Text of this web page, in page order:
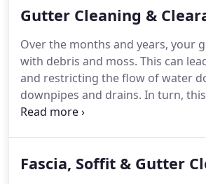
efficient, careful and professional
detail, care for customer property
smile.No, We are able to clean
long as we have access.
Gutter Cleaning &
Over the months and years, your
with debris and moss. This can
and restricting the flow of water
downpipes and drains. In turn,
possible further damages to
your gutters which can lead to
Fascia, Soffit & Gutter